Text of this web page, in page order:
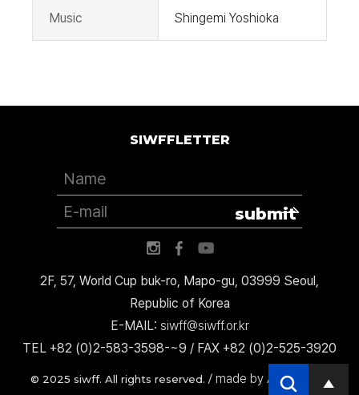
Music Shingemi Yoshioka
2F, 57, World Cup buk-ro, Mapo-gu, 03999 Seoul,
Republic of Korea
E-MAIL: siwff@siwff.or.kr
TEL +82 (0)2-583-3598-~9 / FAX +82 (0)2-525-3920
© 2025 siwff. All rights reserved. / made by AccessICT
SIWFFLETTER
submit